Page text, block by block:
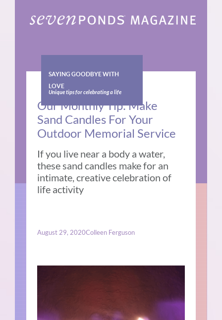
SAYING GOODBYE WITH
LOVE
Unique tips for celebrating a life
Our Monthly Tip: Make
Sand Candles For Your
Outdoor Memorial Service
If you live near a body a water,
these sand candles make for an
intimate, creative celebration of
life activity
August 29, 2020Colleen Ferguson